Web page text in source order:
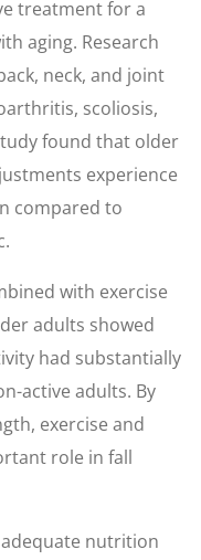
treatment for a
aging. Research
neck, and joint
scoliosis,
found that older
experience
compared to
with exercise
adults showed
had substantially
active adults. By
exercise and
role in fall
nutrition